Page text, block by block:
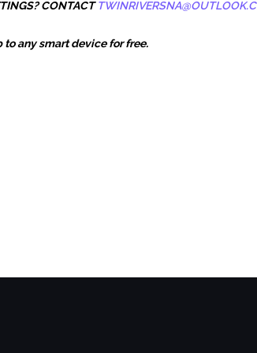
CONTACT
to any smart device for free.